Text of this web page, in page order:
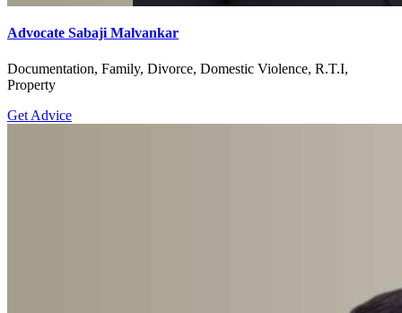
Advocate Sabaji Malvankar
Documentation, Family, Divorce, Domestic Violence, R.T.I,
Property
Get Advice